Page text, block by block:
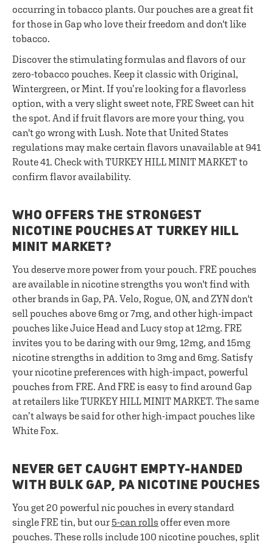
occurring in tobacco plants. Our pouches are a great fit
for those in Gap who love their freedom and don't like
tobacco.
Discover the stimulating formulas and flavors of our
zero-tobacco pouches. Keep it classic with Original,
Wintergreen, or Mint. If you’re looking for a flavorless
option, with a very slight sweet note, FRE Sweet can hit
the spot. And if fruit flavors are more your thing, you
can't go wrong with Lush. Note that United States
regulations may make certain flavors unavailable at 941
Route 41. Check with TURKEY HILL MINIT MARKET to
confirm flavor availability.
WHO OFFERS THE STRONGEST
NICOTINE POUCHES AT TURKEY HILL
MINIT MARKET?
You deserve more power from your pouch. FRE pouches
are available in nicotine strengths you won't find with
other brands in Gap, PA. Velo, Rogue, ON, and ZYN don't
sell pouches above 6mg or 7mg, and other high-impact
pouches like Juice Head and Lucy stop at 12mg. FRE
invites you to be daring with our 9mg, 12mg, and 15mg
nicotine strengths in addition to 3mg and 6mg. Satisfy
your nicotine preferences with high-impact, powerful
pouches from FRE. And FRE is easy to find around Gap
at retailers like TURKEY HILL MINIT MARKET. The same
can’t always be said for other high-impact pouches like
White Fox.
NEVER GET CAUGHT EMPTY-HANDED
WITH BULK GAP, PA NICOTINE POUCHES
You get 20 powerful nic pouches in every standard
single FRE tin, but our 5-can rolls offer even more
pouches. These rolls include 100 nicotine pouches, split